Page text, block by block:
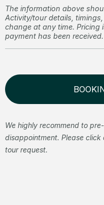
The information above
Activity/tour details,
change at any time. Pricing
payment has been received.
We highly recommend to
disappointment. Please
tour request.